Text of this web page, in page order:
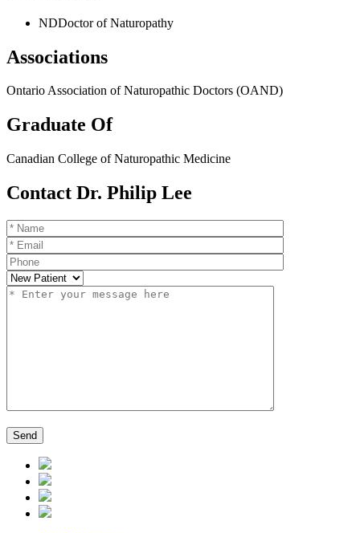
NDDoctor of Naturopathy
Associations
Ontario Association of Naturopathic Doctors (OAND)
Graduate Of
Canadian College of Naturopathic Medicine
Contact Dr. Philip Lee